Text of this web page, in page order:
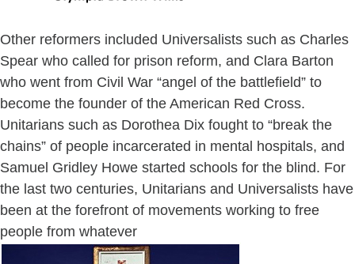
Other reformers included Universalists such as Charles
Spear who called for prison reform, and Clara Barton
who went from Civil War “angel of the battlefield” to
become the founder of the American Red Cross.
Unitarians such as Dorothea Dix fought to “break the
chains” of people incarcerated in mental hospitals, and
Samuel Gridley Howe started schools for the blind. For
the last two centuries, Unitarians and Universalists have
been at the forefront of movements working to free
people from whatever